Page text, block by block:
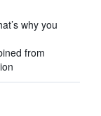
why you
from